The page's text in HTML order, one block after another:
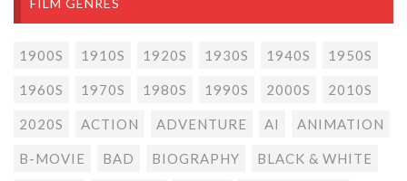
FILM GENRES
1900S 1910S 1920S 1930S 1940S 1950S
1960S 1970S 1980S 1990S 2000S 2010S
2020S ACTION ADVENTURE AI ANIMATION
B-MOVIE BAD BIOGRAPHY BLACK & WHITE